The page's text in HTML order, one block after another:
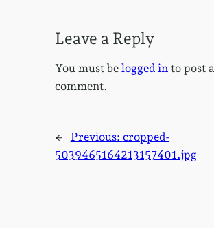
Leave a Reply
You must be logged in to post a
comment.
← Previous: cropped-
5039465164213157401.jpg